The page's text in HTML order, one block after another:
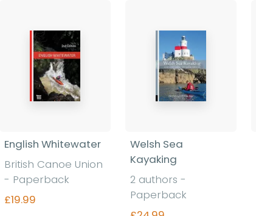
English Whitewater
British Canoe Union
- Paperback
£19.99
Welsh Sea
Kayaking
2 authors -
Paperback